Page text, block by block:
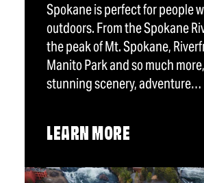
Spokane is perfect for people
outdoors. From the Spokane
the peak of Mt. Spokane,
Manito Park and so much
stunning scenery, adventure…
LEARN MORE